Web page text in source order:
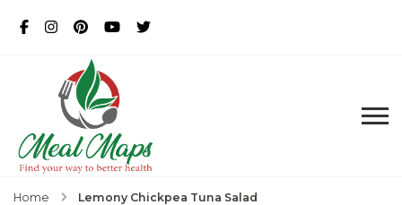
Home Lemony Chickpea Tuna Salad